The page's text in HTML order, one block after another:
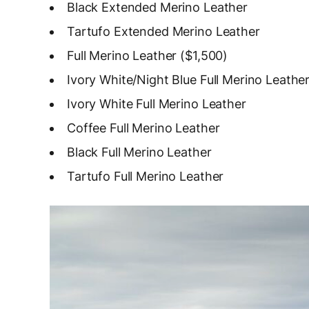
Black Extended Merino Leather
Tartufo Extended Merino Leather
Full Merino Leather ($1,500)
Ivory White/Night Blue Full Merino
Ivory White Full Merino Leather
Coffee Full Merino Leather
Black Full Merino Leather
Tartufo Full Merino Leather